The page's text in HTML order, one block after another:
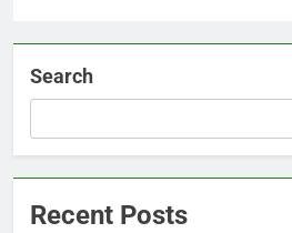
Search
Recent Posts